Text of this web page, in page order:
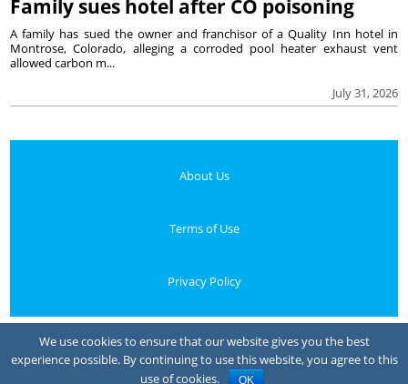
Family sues hotel after CO poisoning
July 31, 2026
A family has sued the owner and franchisor of a Quality Inn hotel in
Montrose, Colorado, alleging a corroded pool heater exhaust vent
allowed carbon m...
About Us
Terms of Use
Privacy Policy
We use cookies to ensure that our website gives you the best
experience possible. By continuing to use this website, you agree to this
use of cookies.
OK
Notice at collection
Your Privacy Choices